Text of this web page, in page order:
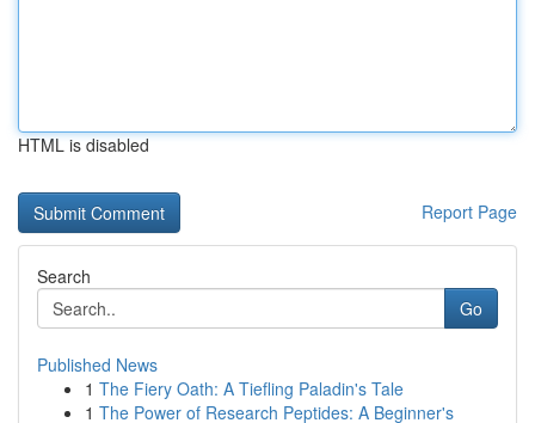
HTML is disabled
Report Page
Search
Go
Published News
1 The Fiery Oath: A Tiefling Paladin's Tale
1 The Power of Research Peptides: A Beginner's